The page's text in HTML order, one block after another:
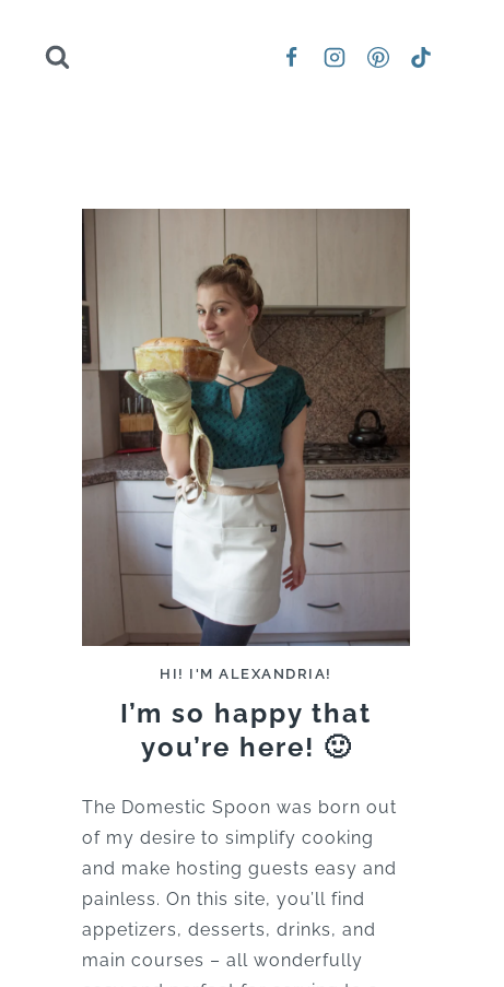
HI! I'M ALEXANDRIA!
I’m so happy that
you’re here! 🙂
The Domestic Spoon was born out
of my desire to simplify cooking
and make hosting guests easy and
painless. On this site, you’ll find
appetizers, desserts, drinks, and
main courses – all wonderfully